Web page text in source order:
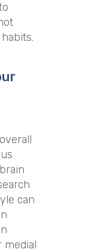
can
medial